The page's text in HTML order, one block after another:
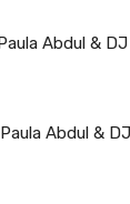
Abdul &
Abdul &